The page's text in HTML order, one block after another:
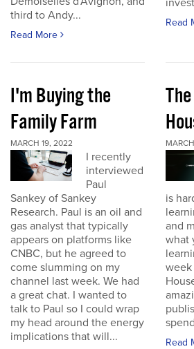
third to Andy...
Read More
Read
I'm Buying the
Family Farm
MARCH 19, 2022
I recently
interviewed
Paul
Sankey of Sankey
Research. Paul is an oil and
gas analyst that typically
appears on platforms like
CNBC, but he agreed to
come slumming on my
channel last week. We had
a great chat. I wanted to
talk to Paul so I could wrap
my head around the energy
implications that will...
is
and
what
week
Read